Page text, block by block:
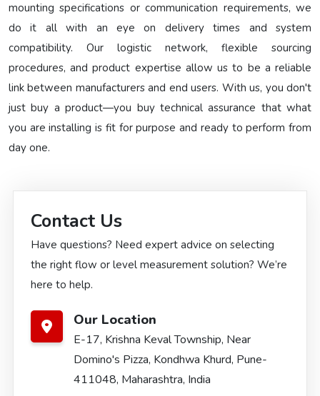
mounting specifications or communication requirements, we
do it all with an eye on delivery times and system
compatibility. Our logistic network, flexible sourcing
procedures, and product expertise allow us to be a reliable
link between manufacturers and end users. With us, you don't
just buy a product—you buy technical assurance that what
you are installing is fit for purpose and ready to perform from
day one.
Contact Us
Have questions? Need expert advice on selecting
the right flow or level measurement solution? We’re
here to help.
Our Location
E-17, Krishna Keval Township, Near
Domino's Pizza, Kondhwa Khurd, Pune-
411048, Maharashtra, India